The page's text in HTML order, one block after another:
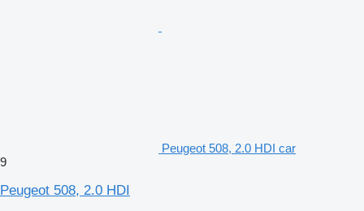
Peugeot 508, 2.0 HDI car
9
Peugeot 508, 2.0 HDI